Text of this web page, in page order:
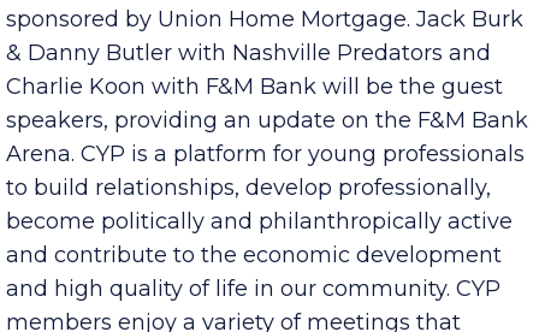
meeting at noon, 25 Jefferson Street, Suite T,
sponsored by Union Home Mortgage. Jack Burk
& Danny Butler with Nashville Predators and
Charlie Koon with F&M Bank will be the guest
speakers, providing an update on the F&M Bank
Arena. CYP is a platform for young professionals
to build relationships, develop professionally,
become politically and philanthropically active
and contribute to the economic development